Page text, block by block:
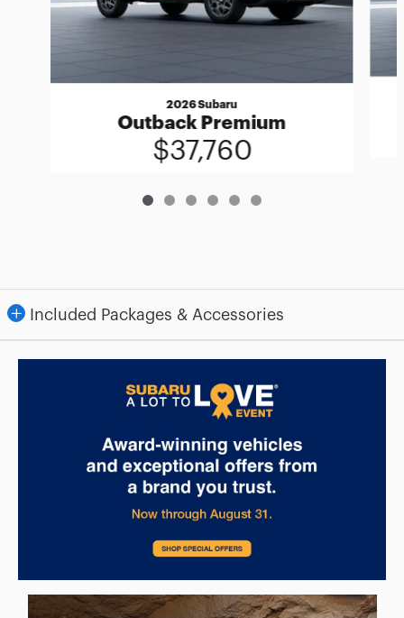
2026 Subaru
Outback Premium
$37,760
Included Packages & Accessories